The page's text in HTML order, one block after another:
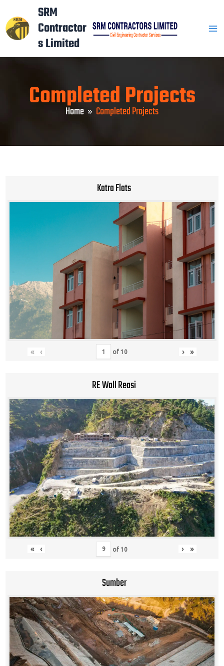
to
content
SRM
Contractor
s Limited
Completed Projects
Home Completed Projects
Katra Flats
« ‹ of10 › »
RE Wall Reasi
« ‹ of 10 › »
Sumber